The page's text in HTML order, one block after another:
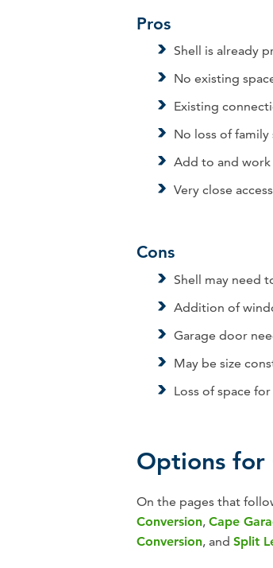
Pros
Shell is already
No existing
Existing
No loss of family
Add to and
Very close
Cons
Shell may need
Addition of
Garage door
May be size
Loss of space
Options for
On the pages that
Conversion, Cape
Conversion, and Split